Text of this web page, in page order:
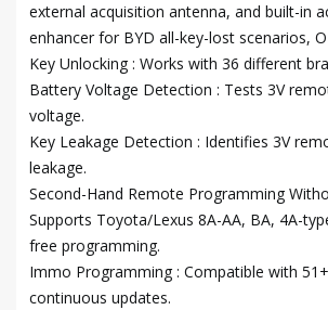
external acquisition antenna, and built-in
enhancer for BYD all-key-lost scenarios,
Key Unlocking : Works with 36 different
Battery Voltage Detection : Tests 3V
voltage.
Key Leakage Detection : Identifies 3V
leakage.
Second-Hand Remote Programming
Supports Toyota/Lexus 8A-AA, BA, 4A-
free programming.
Immo Programming : Compatible with
continuous updates.